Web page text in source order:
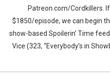
Patreon.com/Cordkillers.
$1850/episode, we can begin
show-based Spoilerin’ Time
Vice (323, “Everybody’s in